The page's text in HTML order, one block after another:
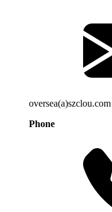
oversea(a)szclou.com
Phone